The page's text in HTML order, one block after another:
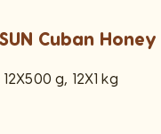
Cuban Honey
g, 12X1 kg